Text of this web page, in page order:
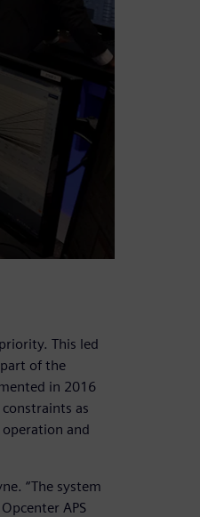
This led
of the
in 2016
as
and
“The system
APS